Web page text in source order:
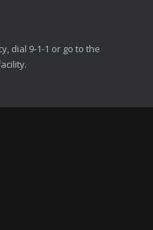
dial 9-1-1 or go to the